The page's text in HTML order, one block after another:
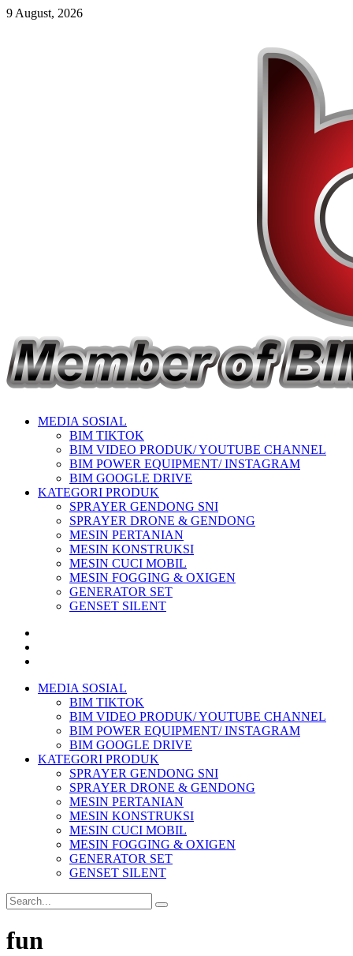
9 August, 2026
MEDIA SOSIAL
BIM TIKTOK
BIM VIDEO PRODUK/ YOUTUBE CHANNEL
BIM POWER EQUIPMENT/ INSTAGRAM
BIM GOOGLE DRIVE
KATEGORI PRODUK
SPRAYER GENDONG SNI
SPRAYER DRONE & GENDONG
MESIN PERTANIAN
MESIN KONSTRUKSI
MESIN CUCI MOBIL
MESIN FOGGING & OXIGEN
GENERATOR SET
GENSET SILENT
MEDIA SOSIAL
BIM TIKTOK
BIM VIDEO PRODUK/ YOUTUBE CHANNEL
BIM POWER EQUIPMENT/ INSTAGRAM
BIM GOOGLE DRIVE
KATEGORI PRODUK
SPRAYER GENDONG SNI
SPRAYER DRONE & GENDONG
MESIN PERTANIAN
MESIN KONSTRUKSI
MESIN CUCI MOBIL
MESIN FOGGING & OXIGEN
GENERATOR SET
GENSET SILENT
fun